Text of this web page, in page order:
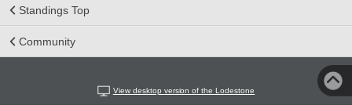
Standings Top
Community
View desktop version of the Lodestone